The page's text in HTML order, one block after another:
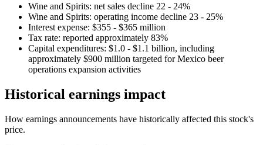
Wine and Spirits: net sales decline 22 - 24%
Wine and Spirits: operating income decline 23 - 25%
Interest expense: $355 - $365 million
Tax rate: reported approximately 83%
Capital expenditures: $1.0 - $1.1 billion, including
approximately $900 million targeted for Mexico beer
operations expansion activities
Historical earnings impact
How earnings announcements have historically affected this stock's
price.